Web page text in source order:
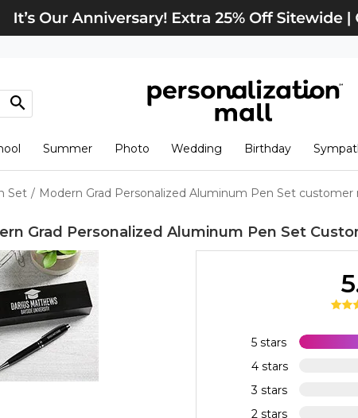
New
View Cart
Summer Photo Wedding Birthday
Set / Modern Grad Personalized Aluminum Pen Set customer
Grad Personalized Aluminum Pen Set
5 stars
4 stars
3 stars
2 stars